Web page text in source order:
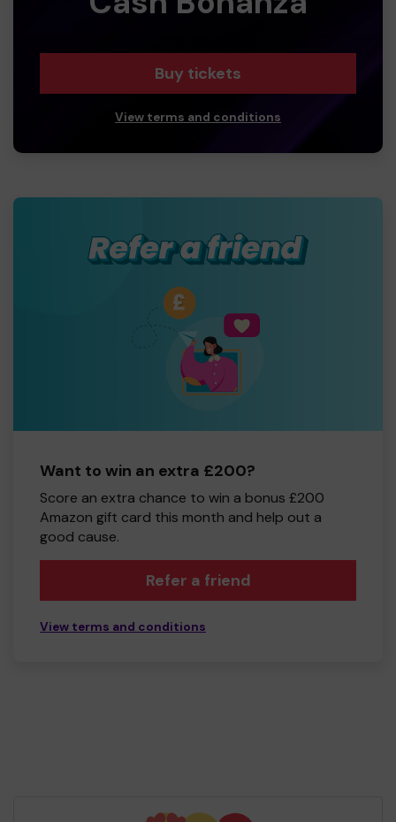
Buy tickets
View terms and conditions
Want to win an extra £200?
Score an extra chance to win a bonus £200
Amazon gift card this month and help out a
good cause.
Refer a friend
View terms and conditions